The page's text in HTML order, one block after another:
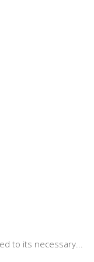
to its necessary...